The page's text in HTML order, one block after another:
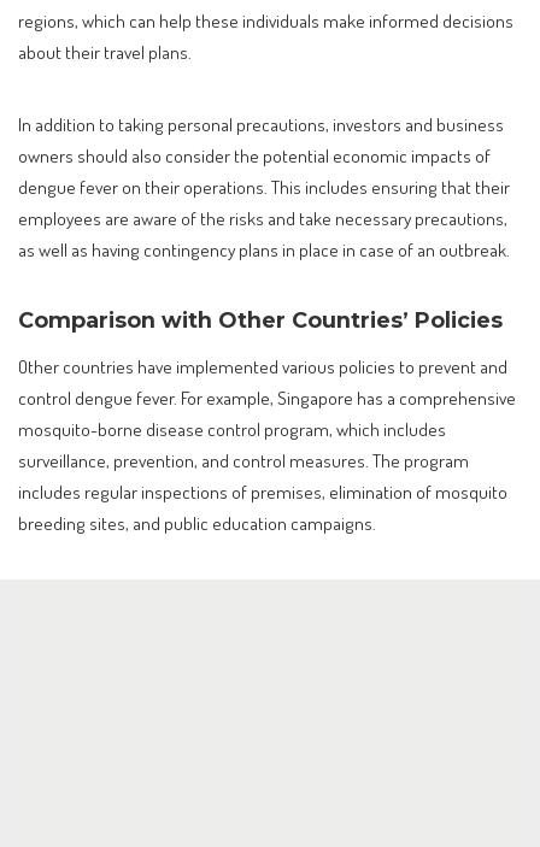
regions, which can help these individuals make informed decisions
about their travel plans.
In addition to taking personal precautions, investors and business
owners should also consider the potential economic impacts of
dengue fever on their operations. This includes ensuring that their
employees are aware of the risks and take necessary precautions,
as well as having contingency plans in place in case of an outbreak.
Comparison with Other Countries’ Policies
Other countries have implemented various policies to prevent and
control dengue fever. For example, Singapore has a comprehensive
mosquito-borne disease control program, which includes
surveillance, prevention, and control measures. The program
includes regular inspections of premises, elimination of mosquito
breeding sites, and public education campaigns.